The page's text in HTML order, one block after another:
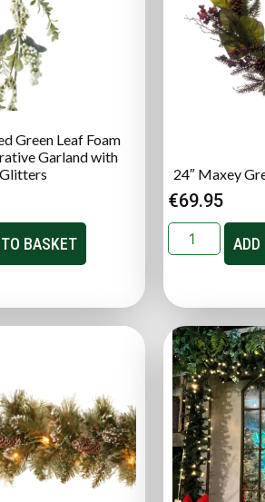
Green Leaf Foam
Garland with
Glitters
BASKET
24″ Maxey
€69.95